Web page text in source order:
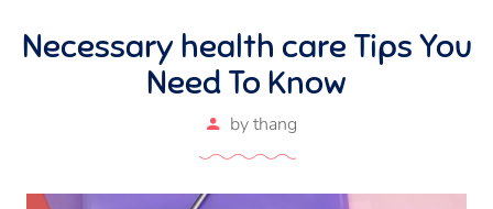
Necessary health care Tips You
Need To Know
bythang